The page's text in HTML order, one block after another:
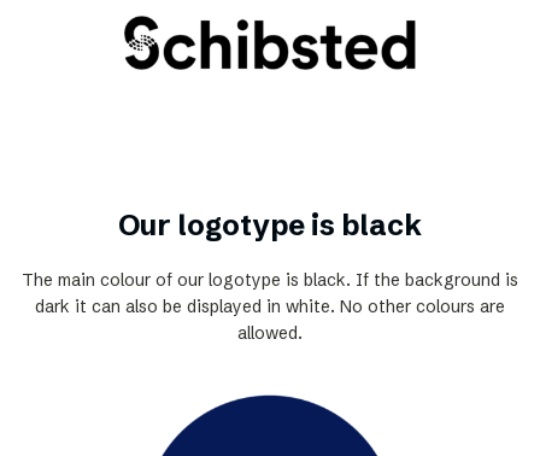
Our logotype is black
The main colour of our logotype is black. If the background is
dark it can also be displayed in white. No other colours are
allowed.